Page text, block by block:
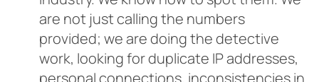
are not just calling the numbers
provided; we are doing the detective
work, looking for duplicate IP addresses,
personal connections, inconsistencies in